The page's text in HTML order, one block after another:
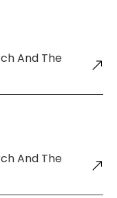
And The
And The